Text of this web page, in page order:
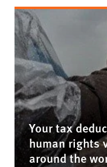
Your tax
human rights
around the